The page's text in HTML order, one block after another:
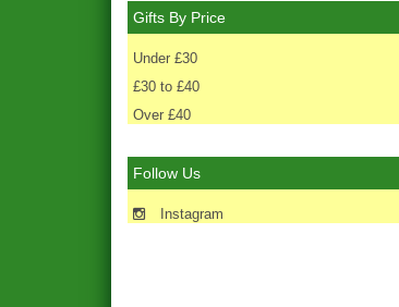
Gifts By Price
Under £30
£30 to £40
Over £40
Follow Us
Instagram